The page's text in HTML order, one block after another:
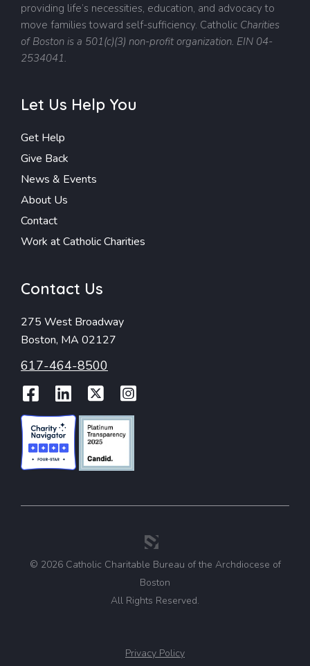
providing life’s necessities, education, and advocacy to
move families toward self-sufficiency. Catholic Charities
of Boston is a 501(c)(3) non-profit organization. EIN 04-
2534041.
Let Us Help You
Get Help
Give Back
News & Events
About Us
Contact
Work at Catholic Charities
Contact Us
275 West Broadway
Boston, MA 02127
617-464-8500
Facebook
LinkedIn
Twitter
Instagram
© 2026 Catholic Charitable Bureau of the Archdiocese of
Boston
All Rights Reserved.
Privacy Policy